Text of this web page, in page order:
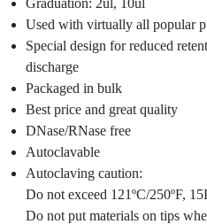
Used with virtually all popular
Special design for reduced
discharge
Packaged in bulk
Best price and great quality
DNase/RNase free
Autoclavable
Autoclaving caution:
Do not exceed 121ºC/250ºF,
Do not put materials on tips